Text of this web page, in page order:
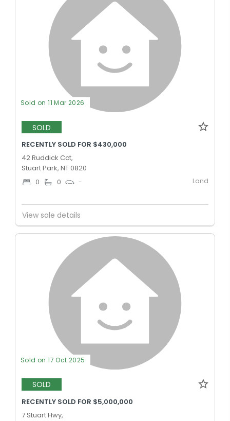
Sold on 11 Mar 2026
SOLD
RECENTLY SOLD FOR $430,000
42 Ruddick Cct,
Stuart Park, NT 0820
0 0 - Land
View sale details
Sold on 17 Oct 2025
SOLD
RECENTLY SOLD FOR $5,000,000
7 Stuart Hwy,